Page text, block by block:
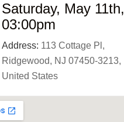
Saturday, May 11th,
03:00pm
Address: 113 Cottage Pl,
Ridgewood, NJ 07450-3213,
United States